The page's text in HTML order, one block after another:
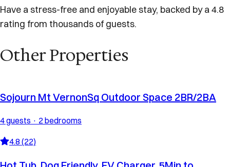
Have a stress-free and enjoyable stay, backed by a 4.8
rating from thousands of guests.
Other Properties
Sojourn Mt VernonSq Outdoor Space 2BR/2BA
4 guests · 2 bedrooms
4.8 (22)